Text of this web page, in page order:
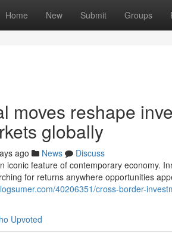
Home New Submit Groups
moves reshape
globally
ago News
Discuss
iconic feature of contemporary economy.
for returns anywhere opportunities
40206351/cross-border-
Upvoted